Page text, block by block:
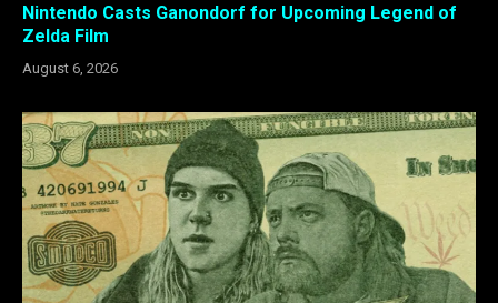
Nintendo Casts Ganondorf for Upcoming Legend of
Zelda Film
August 6, 2026